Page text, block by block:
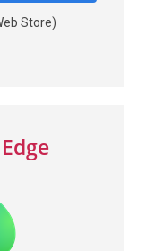
Store)